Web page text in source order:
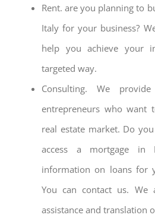
Rent. are you planning to
Italy for your business?
help you achieve your
targeted way.
Consulting. We
entrepreneurs who want
real estate market. Do
access a mortgage in
information on loans for
You can contact us. We
assistance and translation